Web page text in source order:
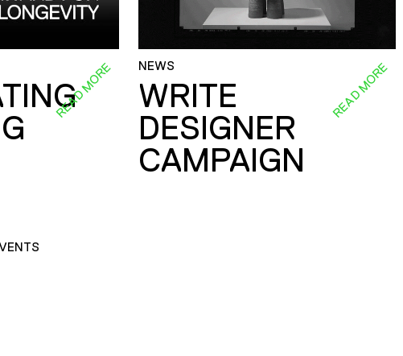
READ MORE NEWS
WRITE
DESIGNER
CAMPAIGN
READ MORE